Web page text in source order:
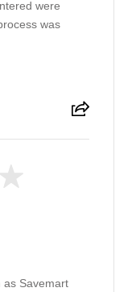
were
was
as Savemart